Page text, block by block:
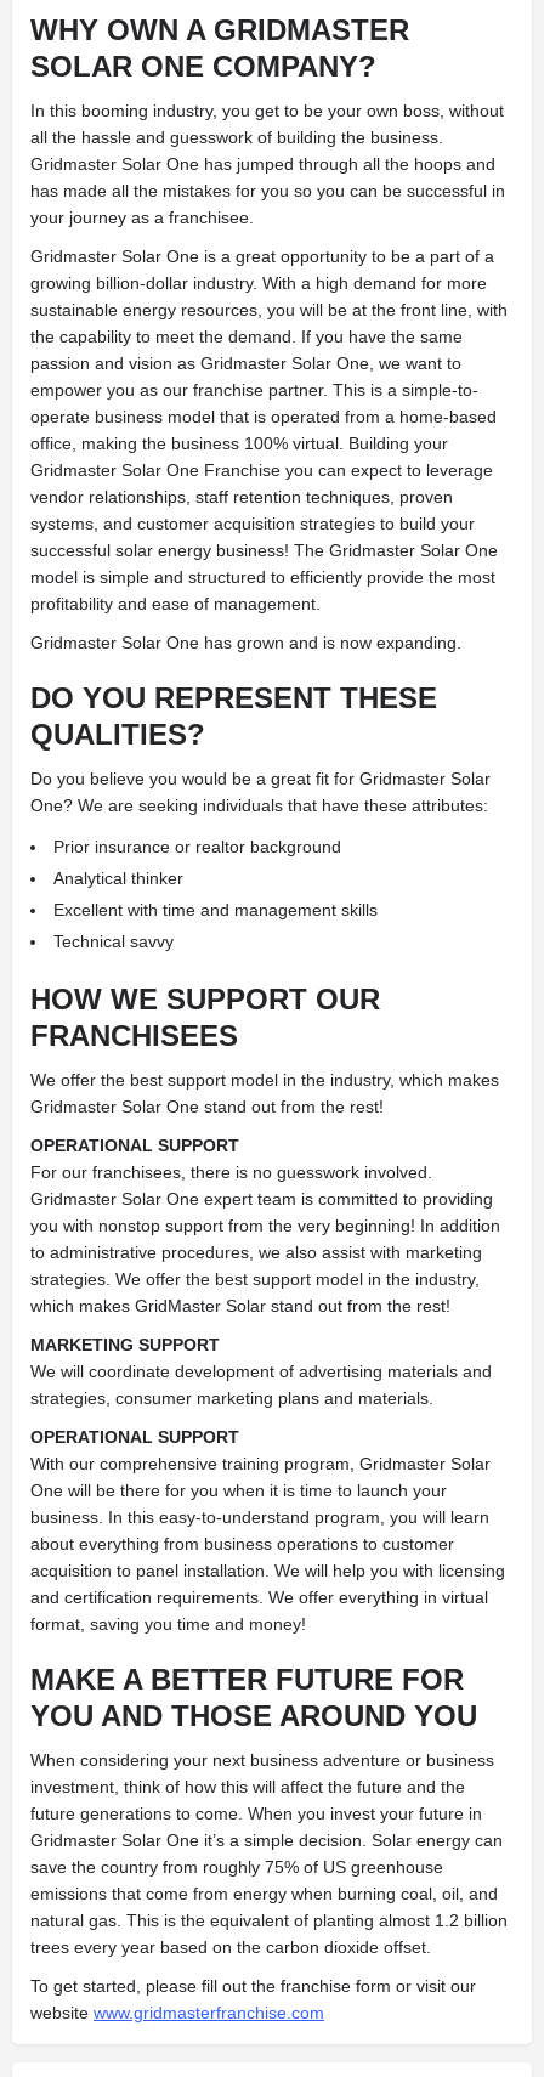
WHY OWN A GRIDMASTER
SOLAR ONE COMPANY?
In this booming industry, you get to be your own boss, without
all the hassle and guesswork of building the business.
Gridmaster Solar One has jumped through all the hoops and
has made all the mistakes for you so you can be successful in
your journey as a franchisee.
Gridmaster Solar One is a great opportunity to be a part of a
growing billion-dollar industry. With a high demand for more
sustainable energy resources, you will be at the front line, with
the capability to meet the demand. If you have the same
passion and vision as Gridmaster Solar One, we want to
empower you as our franchise partner. This is a simple-to-
operate business model that is operated from a home-based
office, making the business 100% virtual. Building your
Gridmaster Solar One Franchise you can expect to leverage
vendor relationships, staff retention techniques, proven
systems, and customer acquisition strategies to build your
successful solar energy business! The Gridmaster Solar One
model is simple and structured to efficiently provide the most
profitability and ease of management.
Gridmaster Solar One has grown and is now expanding.
DO YOU REPRESENT THESE
QUALITIES?
Do you believe you would be a great fit for Gridmaster Solar
One? We are seeking individuals that have these attributes:
Prior insurance or realtor background
Analytical thinker
Excellent with time and management skills
Technical savvy
HOW WE SUPPORT OUR
FRANCHISEES
We offer the best support model in the industry, which makes
Gridmaster Solar One stand out from the rest!
OPERATIONAL SUPPORT
For our franchisees, there is no guesswork involved.
Gridmaster Solar One expert team is committed to providing
you with nonstop support from the very beginning! In addition
to administrative procedures, we also assist with marketing
strategies. We offer the best support model in the industry,
which makes GridMaster Solar stand out from the rest!
MARKETING SUPPORT
We will coordinate development of advertising materials and
strategies, consumer marketing plans and materials.
OPERATIONAL SUPPORT
With our comprehensive training program, Gridmaster Solar
One will be there for you when it is time to launch your
business. In this easy-to-understand program, you will learn
about everything from business operations to customer
acquisition to panel installation. We will help you with licensing
and certification requirements. We offer everything in virtual
format, saving you time and money!
MAKE A BETTER FUTURE FOR
YOU AND THOSE AROUND YOU
When considering your next business adventure or business
investment, think of how this will affect the future and the
future generations to come. When you invest your future in
Gridmaster Solar One it’s a simple decision. Solar energy can
save the country from roughly 75% of US greenhouse
emissions that come from energy when burning coal, oil, and
natural gas. This is the equivalent of planting almost 1.2 billion
trees every year based on the carbon dioxide offset.
To get started, please fill out the franchise form or visit our
website www.gridmasterfranchise.com